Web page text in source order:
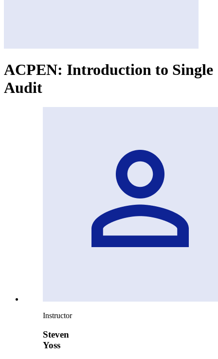
ACPEN: Introduction to Single
Audit
Instructor
Steven
Yoss